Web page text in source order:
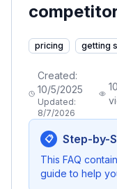
pricing getting
Created:
10/5/2025
Updated:
8/7/2026
📋 Step-by-
This FAQ
guide to help